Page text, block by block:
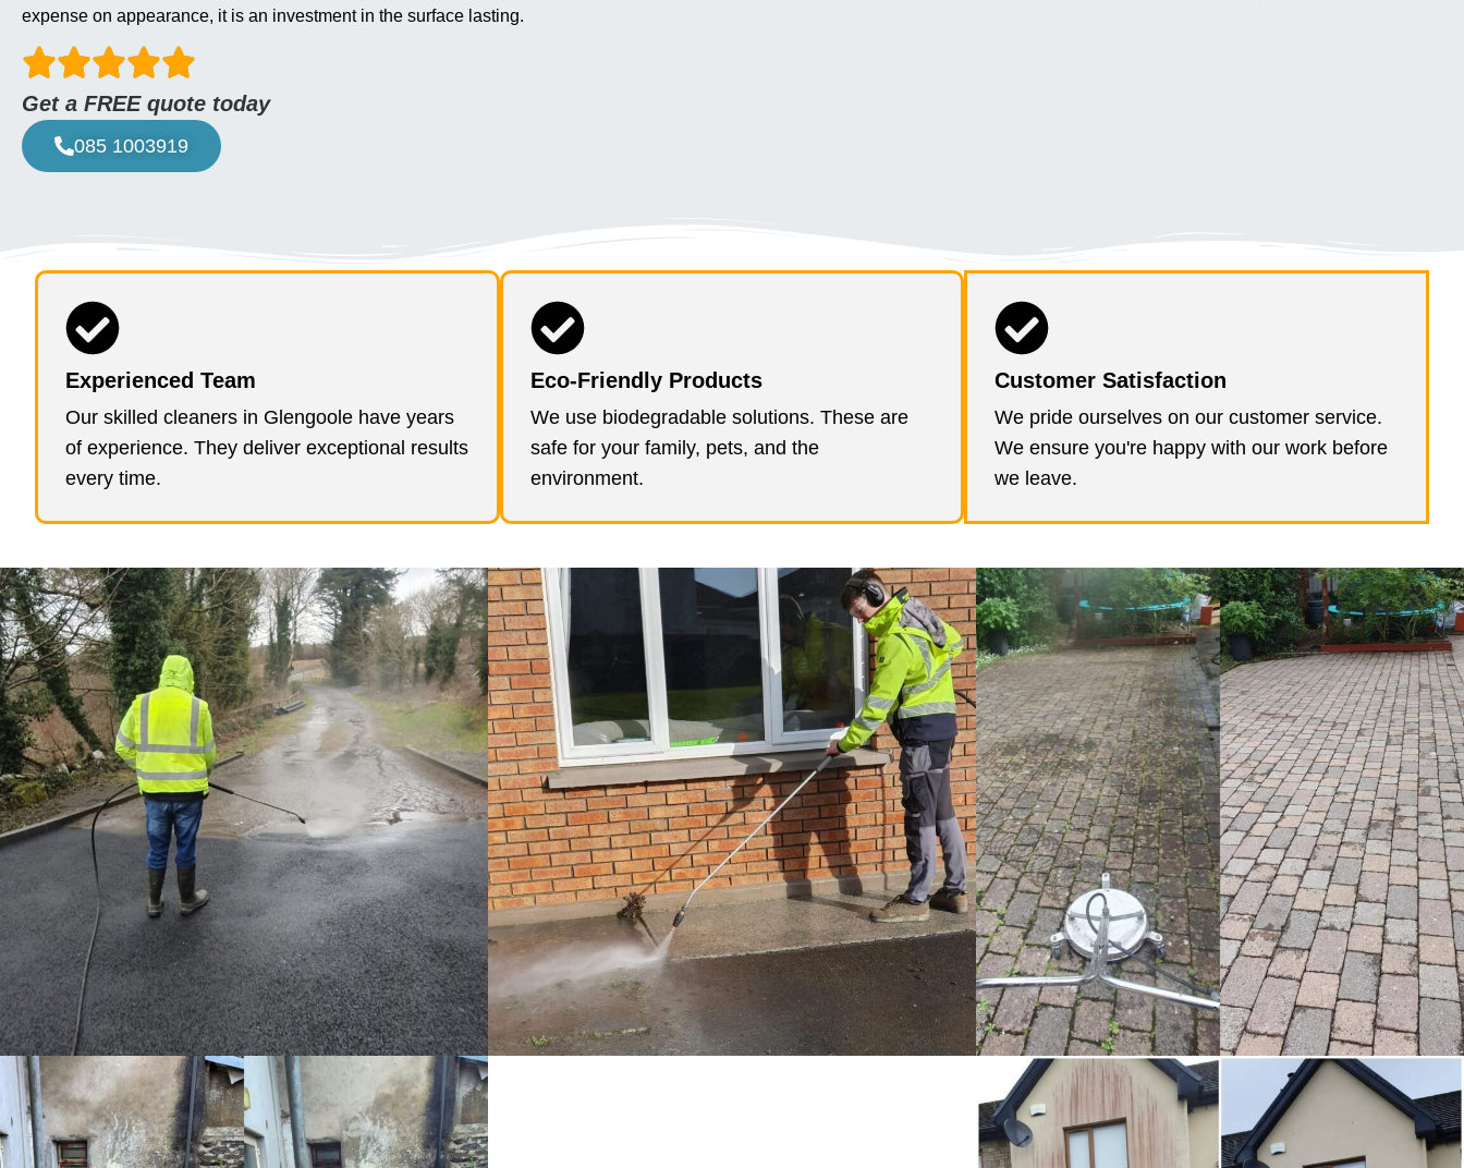
expense on appearance, it is an investment in the surface lasting.
Get a FREE quote today
085 1003919
Experienced Team
Our skilled cleaners in Glengoole have years
of experience. They deliver exceptional results
every time.
Eco-Friendly Products
We use biodegradable solutions. These are
safe for your family, pets, and the
environment.
Customer Satisfaction
We pride ourselves on our customer service.
We ensure you're happy with our work before
we leave.